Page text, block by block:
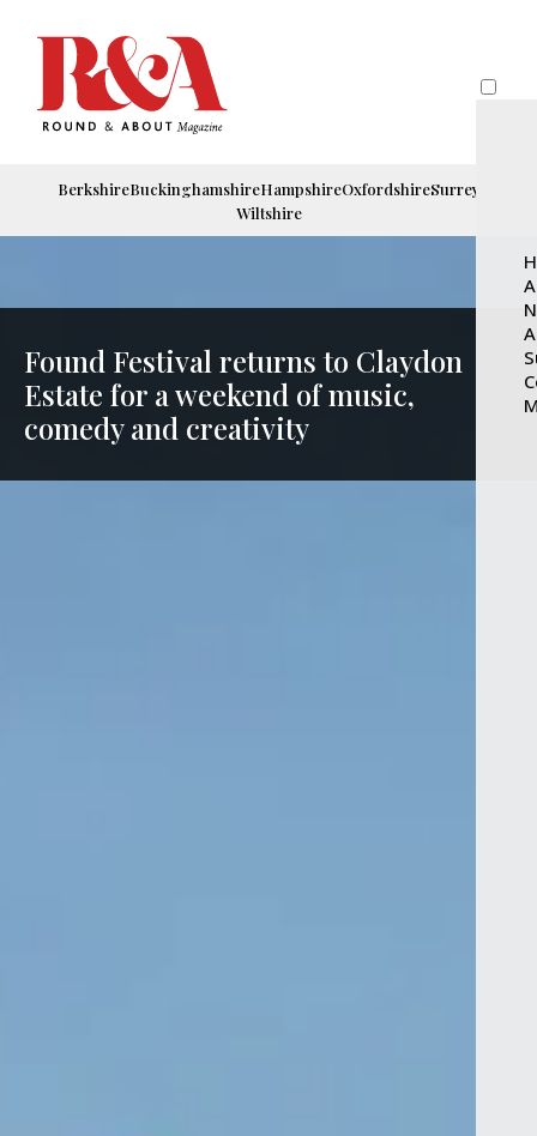
BerkshireBuckinghamshireHampshireOxfordshireSurrey
Wiltshire
Found Festival returns to Claydon
Estate for a weekend of music,
comedy and creativity